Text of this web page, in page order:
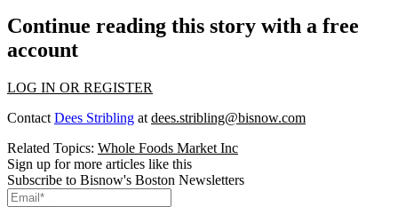
Continue reading this story with a free
account
LOG IN OR REGISTER
Contact Dees Stribling at dees.stribling@bisnow.com
Related Topics: Whole Foods Market Inc
Sign up for more articles like this
Subscribe to Bisnow's Boston Newsletters